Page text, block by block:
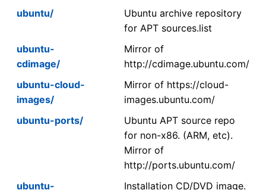
ubuntu/
Ubuntu archive repository
for APT sources.list
ubuntu-
cdimage/
Mirror of
http://cdimage.ubuntu.com/
ubuntu-cloud-
images/
Mirror of https://cloud-
images.ubuntu.com/
ubuntu-ports/
Ubuntu APT source repo
for non-x86. (ARM, etc).
Mirror of
http://ports.ubuntu.com/
ubuntu-
Installation CD/DVD image.